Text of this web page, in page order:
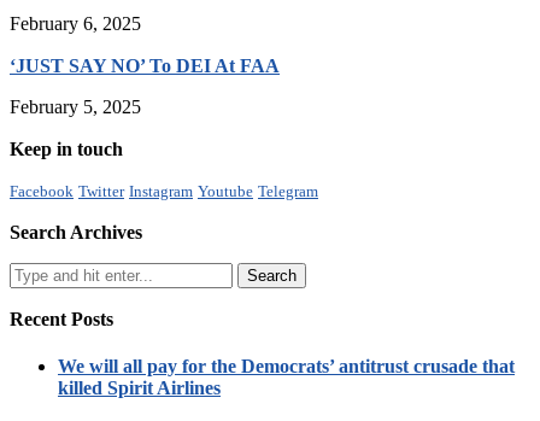
February 6, 2025
‘JUST SAY NO’ To DEI At FAA
February 5, 2025
Keep in touch
Facebook Twitter Instagram Youtube Telegram
Search Archives
Recent Posts
We will all pay for the Democrats’ antitrust crusade that
killed Spirit Airlines